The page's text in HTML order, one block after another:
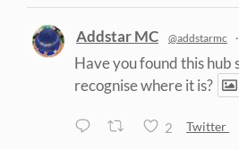
Addstar MC @addstarmc ·
Have you found this hub
recognise where it is?
2 Twitter